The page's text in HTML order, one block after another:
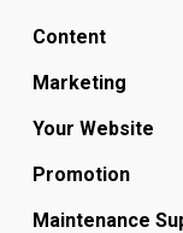
Content
Marketing
Your Website
Promotion
Maintenance